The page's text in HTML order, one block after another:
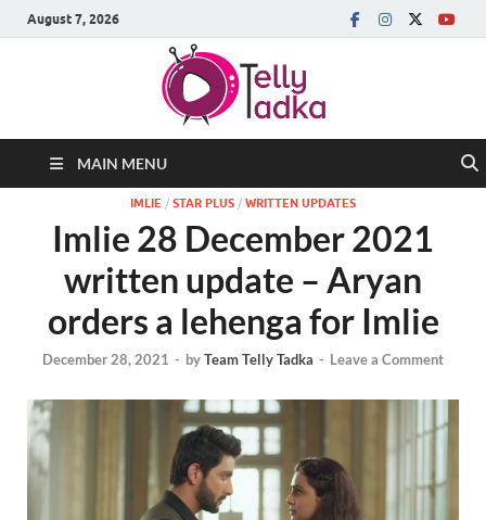
August 7, 2026
MAIN MENU
IMLIE / STAR PLUS / WRITTEN UPDATES
Imlie 28 December 2021
written update – Aryan
orders a lehenga for Imlie
December 28, 2021 - byTeam Telly Tadka - Leave a Comment